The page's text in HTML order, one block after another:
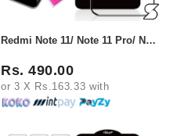
Redmi Note 11/ Note 11 Pro/ Note 14/ Samsung A71/ A80 Super X Tempered Glass
Rs. 490.00
or 3 X Rs.163.33 with